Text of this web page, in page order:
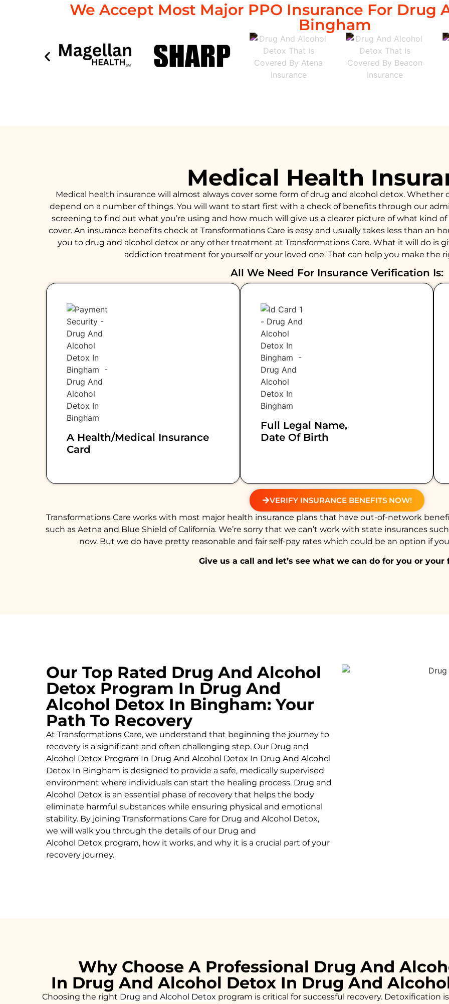
We Accept Most Major PPO Insurance For Drug
Bingham
Medical Health
Medical health insurance will almost always cover some form of drug and alcohol detox. Whether
depend on a number of things. You will want to start first with a check of benefits through our
screening to find out what you’re using and how much will give us a clearer picture of what kind
cover. An insurance benefits check at Transformations Care is easy and usually takes less than an
you to drug and alcohol detox or any other treatment at Transformations Care. What it will do is
addiction treatment for yourself or your loved one. That can help you make the
All We Need For Insurance Verification Is:
A Health/medical Insurance
Card
Full Legal Name,
Date Of Birth
VERIFY INSURANCE BENEFITS NOW!
Transformations Care works with most major health insurance plans that have out-of-network
such as Aetna and Blue Shield of California. We’re sorry that we can’t work with state insurances
now. But we do have pretty reasonable and fair self-pay rates which could be an option if
Give us a call and let’s see what we can do for you or your
Our Top Rated Drug And Alcohol
Detox Program In Drug And
Alcohol Detox In Bingham: Your
Path To Recovery
At Transformations Care, we understand that beginning the journey to
recovery is a significant and often challenging step. Our Drug and
Alcohol Detox Program In Drug And Alcohol Detox In Drug And Alcohol
Detox In Bingham is designed to provide a safe, medically supervised
environment where individuals can start the healing process. Drug and
Alcohol Detox is an essential phase of recovery that helps the body
eliminate harmful substances while ensuring physical and emotional
stability. By joining Transformations Care for Drug and Alcohol Detox,
we will walk you through the details of our Drug and
Alcohol Detox program, how it works, and why it is a crucial part of your
recovery journey.
Why Choose A Professional Drug And
In Drug And Alcohol Detox In Drug And
Choosing the right Drug and Alcohol Detox program is critical for successful recovery.